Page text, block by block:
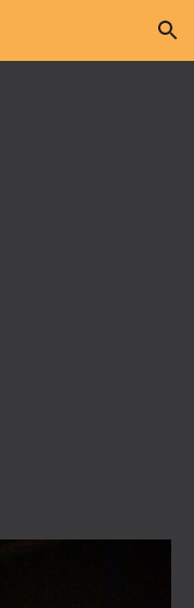
Skip to navigation